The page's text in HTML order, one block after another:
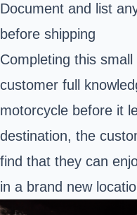
Document and list
before shipping
Completing this
customer full
motorcycle before it
destination, the
find that they can
in a brand new